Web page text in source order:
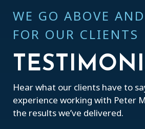
WE GO ABOVE
FOR OUR CLIENTS
Hear what our clients have to
experience working with Peter
the results we’ve delivered.